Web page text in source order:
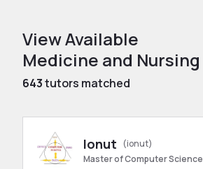
View Available
Medicine and Nursing
643tutors matched
Ionut
(ionut)
Master of Computer Science